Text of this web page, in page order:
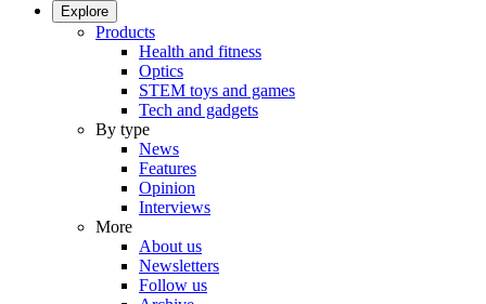
Explore
Products
Health and fitness
Optics
STEM toys and games
Tech and gadgets
By type
News
Features
Opinion
Interviews
More
About us
Newsletters
Follow us